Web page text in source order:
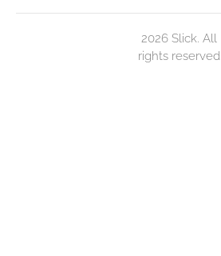
2026 Slick. All
rights reserved